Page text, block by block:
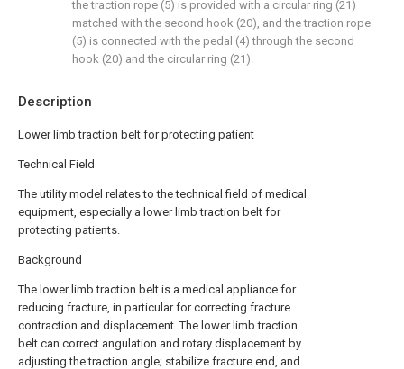
Description
Lower limb traction belt for protecting patient
Technical Field
The utility model relates to the technical field of medical
equipment, especially a lower limb traction belt for
protecting patients.
Background
The lower limb traction belt is a medical appliance for
reducing fracture, in particular for correcting fracture
contraction and displacement. The lower limb traction
belt can correct angulation and rotary displacement by
adjusting the traction angle; stabilize fracture end, and
the traction rope (5) is provided with a circular ring (21)
matched with the second hook (20), and the traction rope
(5) is connected with the pedal (4) through the second
hook (20) and the circular ring (21).